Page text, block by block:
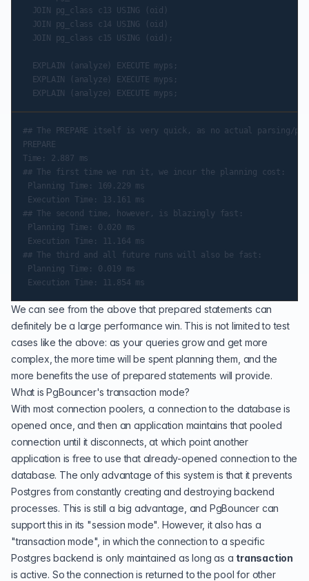
  JOIN pg_class c13 USING (oid)
  JOIN pg_class c14 USING (oid)
  JOIN pg_class c15 USING (oid);
  EXPLAIN (analyze) EXECUTE myps;
  EXPLAIN (analyze) EXECUTE myps;
## The PREPARE itself is very quick, as no actual parsing/
PREPARE
Time: 2.887 ms
## The first time we run it, we incur the planning cost:
Planning Time: 169.229 ms
Execution Time: 13.161 ms
## The second time, however, is blazingly fast:
Planning Time: 0.020 ms
Execution Time: 11.164 ms
## The third and all future runs will also be fast:
Planning Time: 0.019 ms
We can see from the above that prepared statements can
definitely be a large performance win. This is not limited to test
cases like the above: as your queries grow and get more
complex, the more time will be spent planning them, and the
more benefits the use of prepared statements will provide.
What is PgBouncer's transaction mode?
With most connection poolers, a connection to the database is
opened once, and then an application maintains that pooled
connection until it disconnects, at which point another
application is free to use that already-opened connection to the
database. The only advantage of this system is that it prevents
Postgres from constantly creating and destroying backend
processes. This is still a big advantage, and PgBouncer can
support this in its "session mode". However, it also has a
"transaction mode", in which the connection to a specific
Postgres backend is only maintained as long as a transaction
is active. So the connection is returned to the pool for other